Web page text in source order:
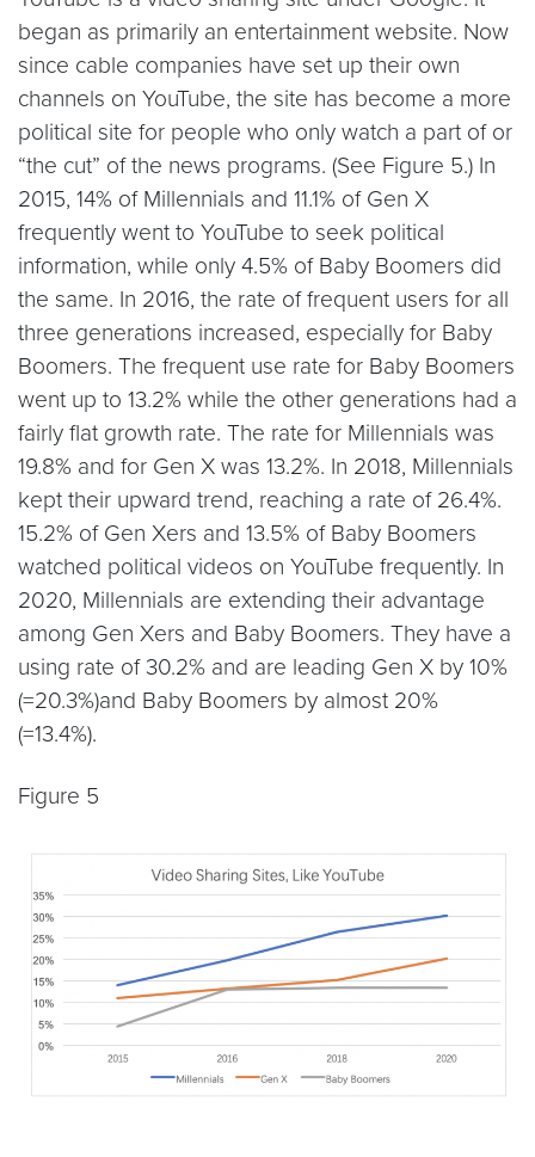
began as primarily an entertainment website. Now
since cable companies have set up their own
channels on YouTube, the site has become a more
political site for people who only watch a part of or
“the cut” of the news programs. (See Figure 5.) In
2015, 14% of Millennials and 11.1% of Gen X
frequently went to YouTube to seek political
information, while only 4.5% of Baby Boomers did
the same. In 2016, the rate of frequent users for all
three generations increased, especially for Baby
Boomers. The frequent use rate for Baby Boomers
went up to 13.2% while the other generations had a
fairly flat growth rate. The rate for Millennials was
19.8% and for Gen X was 13.2%. In 2018, Millennials
kept their upward trend, reaching a rate of 26.4%.
15.2% of Gen Xers and 13.5% of Baby Boomers
watched political videos on YouTube frequently. In
2020, Millennials are extending their advantage
among Gen Xers and Baby Boomers. They have a
using rate of 30.2% and are leading Gen X by 10%
(=20.3%)and Baby Boomers by almost 20%
(=13.4%).
Figure 5